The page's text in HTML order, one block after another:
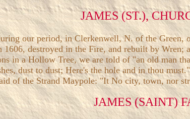
JAMES (ST.),
our period, in Clerkenwell, N. of the
destroyed in the Fire, and rebuilt by
in a Hollow Tree, we are told of "an old man
dust to dust; Here's the hole and in thou
of the Strand Maypole: "It No city, town, nor
JAMES (SAINT)